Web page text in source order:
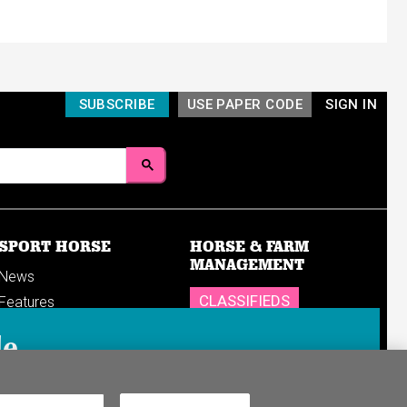
SIGN IN
USE PAPER CODE
SUBSCRIBE
HORSE
News
Features
& sales
HORSE & FARM
MANAGEMENT
CLASSIFIEDS